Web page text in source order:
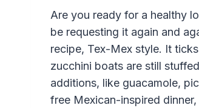
Are you ready for a healthy
be requesting it again and
recipe, Tex-Mex style. It
zucchini boats are still
additions, like guacamole,
free Mexican-inspired